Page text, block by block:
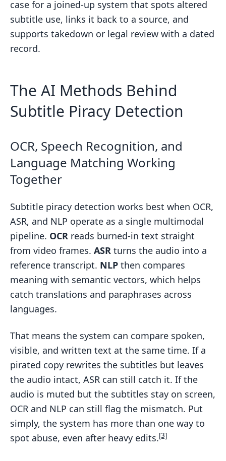
case for a joined-up system that spots altered
subtitle use, links it back to a source, and
supports takedown or legal review with a dated
record.
The AI Methods Behind
Subtitle Piracy Detection
OCR, Speech Recognition, and
Language Matching Working
Together
Subtitle piracy detection works best when OCR,
ASR, and NLP operate as a single multimodal
pipeline. OCR reads burned-in text straight
from video frames. ASR turns the audio into a
reference transcript. NLP then compares
meaning with semantic vectors, which helps
catch translations and paraphrases across
languages.
That means the system can compare spoken,
visible, and written text at the same time. If a
pirated copy rewrites the subtitles but leaves
the audio intact, ASR can still catch it. If the
audio is muted but the subtitles stay on screen,
OCR and NLP can still flag the mismatch. Put
simply, the system has more than one way to
spot abuse, even after heavy edits.[3]